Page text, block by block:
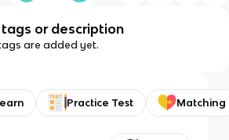
tags or description
are added yet.
Practice Test Matching